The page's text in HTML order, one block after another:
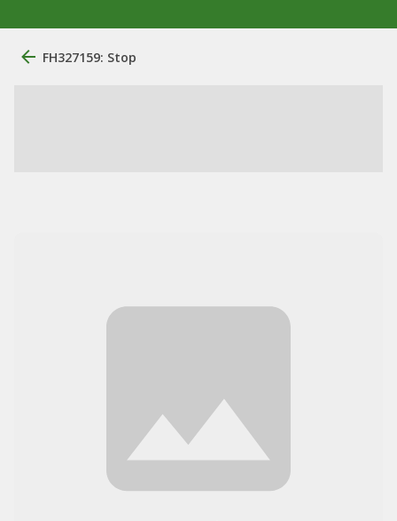
FH327159: Stop